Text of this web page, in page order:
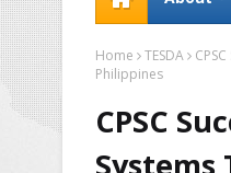
Home TESDA
Philippines
CPSC
Systems